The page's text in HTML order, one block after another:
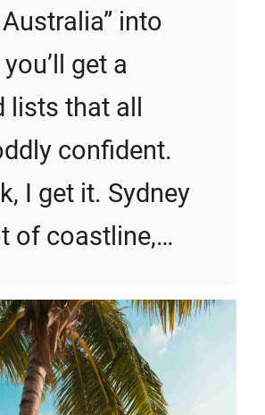
into
get a
lists that all
confident.
I get it. Sydney
of coastline,…